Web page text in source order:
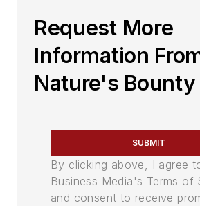
Request More
Information
Nature's Bounty
SUBMIT
By clicking above, I agree
Business Media's Terms of
and consent to receive